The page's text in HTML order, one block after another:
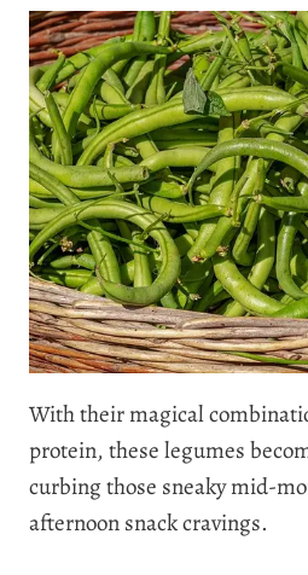
With their magical
protein, these legumes
curbing those sneaky mid-
afternoon snack cravings.